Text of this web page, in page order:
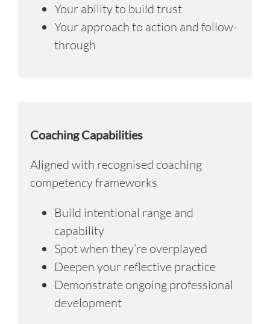
Your ability to build trust
Your approach to action and follow-
through
Coaching Capabilities
Aligned with recognised coaching
competency frameworks
Build intentional range and
capability
Spot when they’re overplayed
Deepen your reflective practice
Demonstrate ongoing professional
development